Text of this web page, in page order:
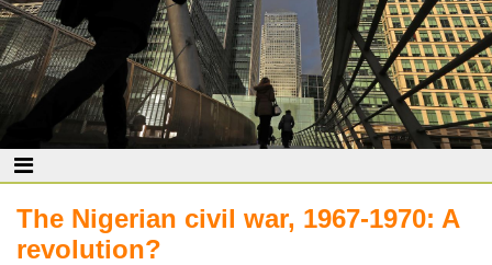
The Nigerian civil war, 1967-1970: A
revolution?